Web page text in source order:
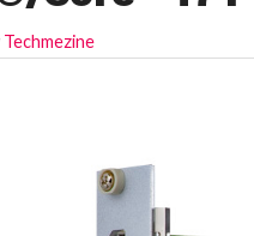
Techmezine